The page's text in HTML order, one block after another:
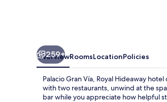
259+
OverviewRoomsLocationPolicies
Palacio Gran Vía, Royal Hideaway
with two restaurants, unwind at the
bar while you appreciate how helpful